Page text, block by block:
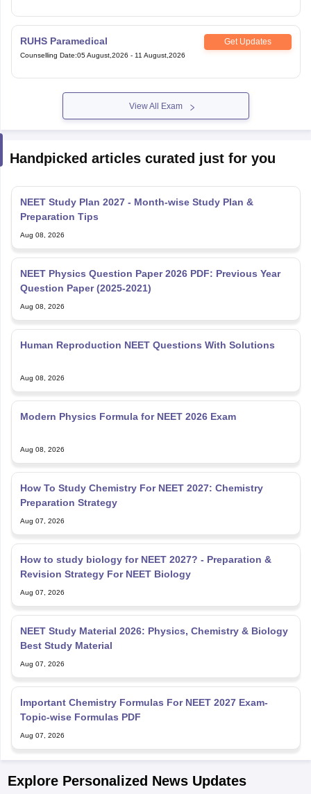
RUHS Paramedical Get Updates
Counselling Date:05 August,2026 - 11 August,2026
View All Exam
Handpicked articles curated just for you
NEET Study Plan 2027 - Month-wise Study Plan &
Preparation Tips
Aug 08, 2026
NEET Physics Question Paper 2026 PDF: Previous Year
Question Paper (2025-2021)
Aug 08, 2026
Human Reproduction NEET Questions With Solutions
Aug 08, 2026
Modern Physics Formula for NEET 2026 Exam
Aug 08, 2026
How To Study Chemistry For NEET 2027: Chemistry
Preparation Strategy
Aug 07, 2026
How to study biology for NEET 2027? - Preparation &
Revision Strategy For NEET Biology
Aug 07, 2026
NEET Study Material 2026: Physics, Chemistry & Biology
Best Study Material
Aug 07, 2026
Important Chemistry Formulas For NEET 2027 Exam-
Topic-wise Formulas PDF
Aug 07, 2026
Explore Personalized News Updates